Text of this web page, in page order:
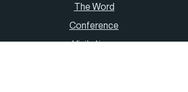
The Word
Conference
Visitations